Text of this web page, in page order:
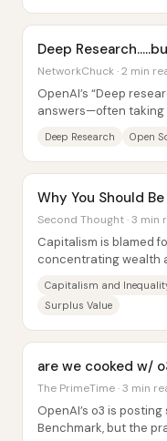
Deep
NetworkChuck · 2 min
OpenAI’s “Deep
answers—often
Deep Research Open
Why You Should
Second Thought · 3 min
Capitalism is blamed
concentrating wealth
Capitalism and
Surplus Value
are we cooked w/
The PrimeTime · 3 min
OpenAI’s o3 is
Benchmark, but the